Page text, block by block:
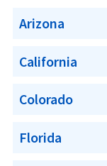
Arizona
California
Colorado
Florida